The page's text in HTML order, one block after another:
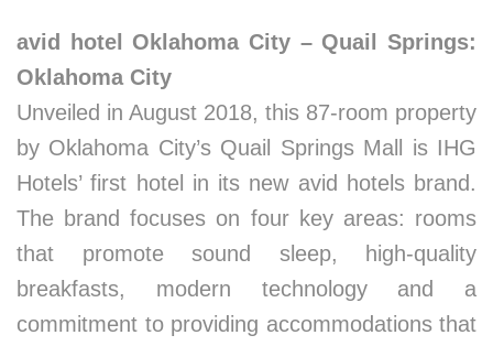
avid hotel Oklahoma City – Quail Springs:
Oklahoma City
Unveiled in August 2018, this 87-room property
by Oklahoma City’s Quail Springs Mall is IHG
Hotels’ first hotel in its new avid hotels brand.
The brand focuses on four key areas: rooms
that promote sound sleep, high-quality
breakfasts, modern technology and a
commitment to providing accommodations that